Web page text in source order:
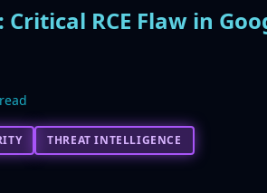
RCE Flaw in
THREAT INTELLIGENCE